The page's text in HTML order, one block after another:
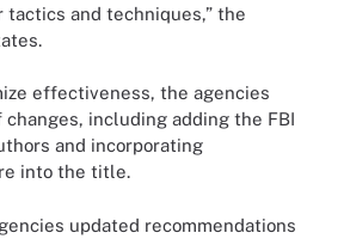
and techniques,” the
effectiveness, the agencies
changes, including adding the FBI
and incorporating
into the title.
updated recommendations